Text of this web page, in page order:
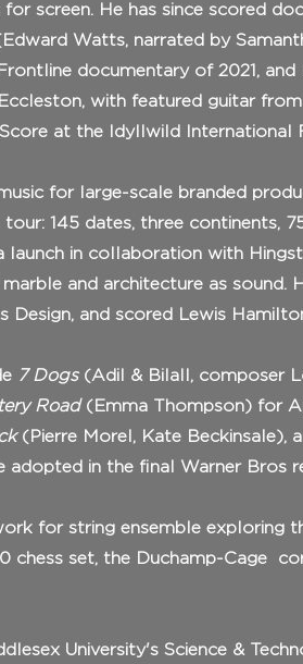
screen. He has since scored
Watts, narrated by
documentary of 2021, and
with featured guitar
at the Idyllwild International
for large-scale branded
145 dates, three continents,
launch in collaboration with
and architecture as sound.
and scored Lewis
7 Dogs(Adil & Bilall, composer
Road(Emma Thompson) for
(Pierre Morel, Kate Beckinsale),
adopted in the final Warner Bros
for string ensemble exploring
chess set, the Duchamp-Cage
University's Science &